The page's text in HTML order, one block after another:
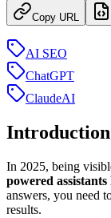
Copy URL
AI SEO
ChatGPT
ClaudeAI
Introduction
In 2025, being
powered
answers, you need
results.